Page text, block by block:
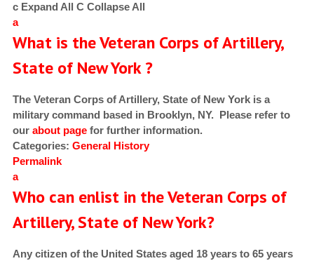
cExpand All C Collapse All
a
What is the Veteran Corps of Artillery,
State of New York ?
The Veteran Corps of Artillery, State of New York is a
military command based in Brooklyn, NY. Please refer to
our about pagefor further information.
Categories: General History
Permalink
a
Who can enlist in the Veteran Corps of
Artillery, State of New York?
Any citizen of the United States aged 18 years to 65 years